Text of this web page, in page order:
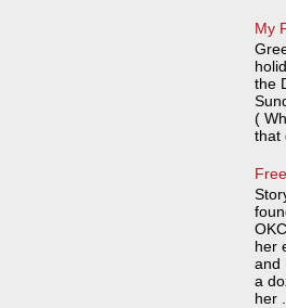
My
the
(
that
her
and
a
her ...